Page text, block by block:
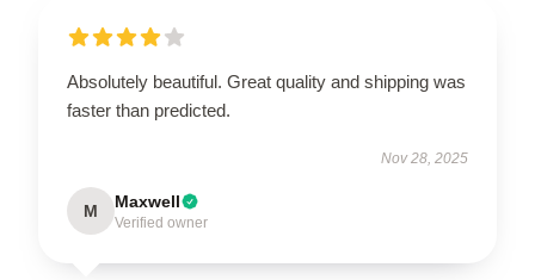
Absolutely beautiful. Great quality and shipping was
faster than predicted.
Nov 28, 2025
M Maxwell
Verified owner